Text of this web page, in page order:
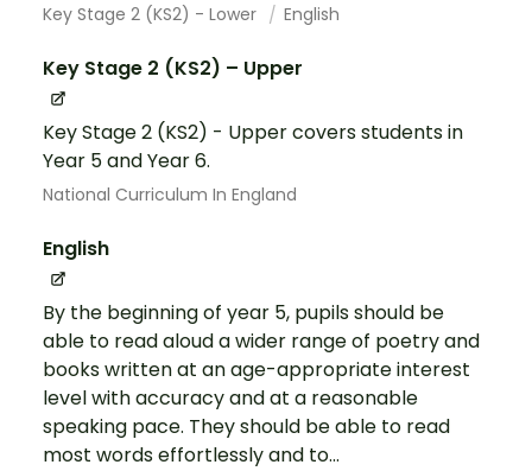
Key Stage 2 (KS2) - Lower English
Key Stage 2 (KS2) – Upper
Key Stage 2 (KS2) - Upper covers students in
Year 5 and Year 6.
National Curriculum In England
English
By the beginning of year 5, pupils should be
able to read aloud a wider range of poetry and
books written at an age-appropriate interest
level with accuracy and at a reasonable
speaking pace. They should be able to read
most words effortlessly and to...